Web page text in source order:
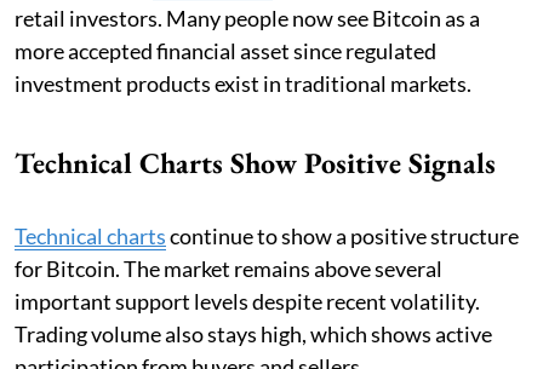
retail investors. Many people now see Bitcoin as a
more accepted financial asset since regulated
investment products exist in traditional markets.
Technical Charts Show Positive Signals
Technical chartscontinue to show a positive structure
for Bitcoin. The market remains above several
important support levels despite recent volatility.
Trading volume also stays high, which shows active